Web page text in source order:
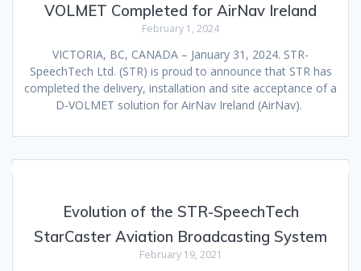
VOLMET Completed for AirNav Ireland
February 1, 2024
VICTORIA, BC, CANADA – January 31, 2024. STR-
SpeechTech Ltd. (STR) is proud to announce that STR has
completed the delivery, installation and site acceptance of a
D-VOLMET solution for AirNav Ireland (AirNav).
Evolution of the STR-SpeechTech
StarCaster Aviation Broadcasting System
February 19, 2021